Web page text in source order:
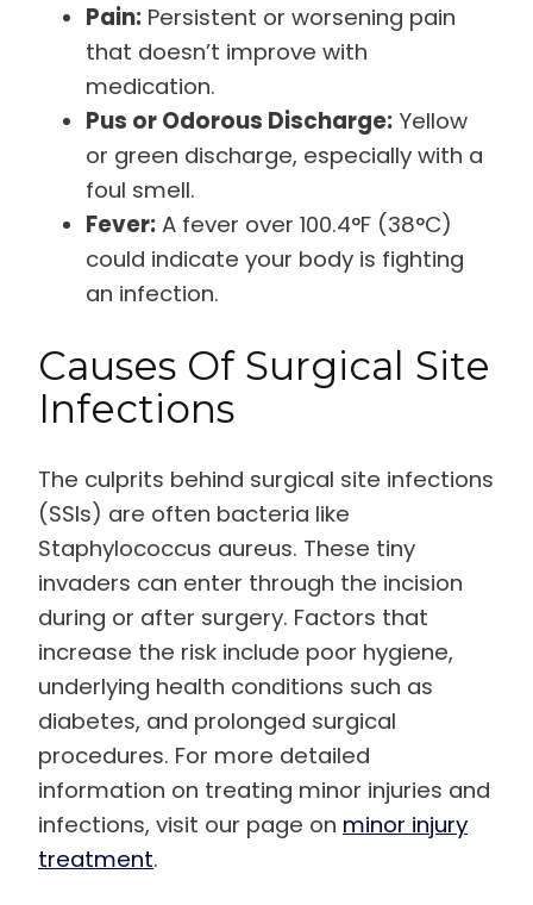
Pain: Persistent or worsening pain
that doesn’t improve with
medication.
Pus or Odorous Discharge: Yellow
or green discharge, especially with a
foul smell.
Fever: A fever over 100.4°F (38°C)
could indicate your body is fighting
an infection.
Causes Of Surgical Site
Infections
The culprits behind surgical site infections
(SSIs) are often bacteria like
Staphylococcus aureus. These tiny
invaders can enter through the incision
during or after surgery. Factors that
increase the risk include poor hygiene,
underlying health conditions such as
diabetes, and prolonged surgical
procedures. For more detailed
information on treating minor injuries and
infections, visit our page on minor injury
treatment.